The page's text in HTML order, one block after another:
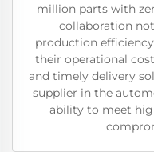
million parts with
collaboration
production
their operational
and timely delivery
supplier in the
ability to meet